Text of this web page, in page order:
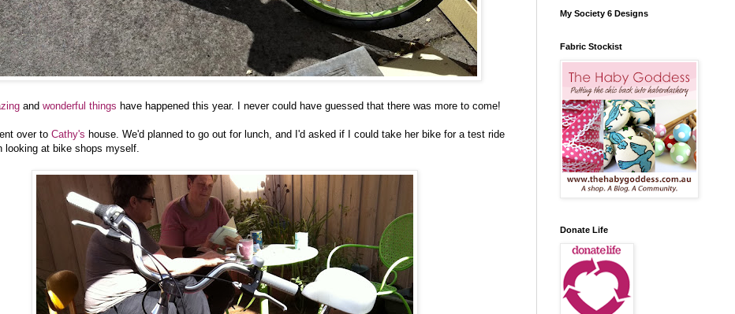
and wonderful things have happened this year. I never could have guessed that there was more to come!
over to Cathy's house. We'd planned to go out for lunch, and I'd asked if I could take her bike for a test ride
looking at bike shops myself.
My Society 6 Designs
Fabric Stockist
Donate Life